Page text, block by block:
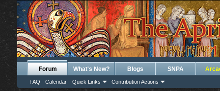
Forum
FAQ Calendar Quick Links Contribution Actions
What's New? Blogs SNPA